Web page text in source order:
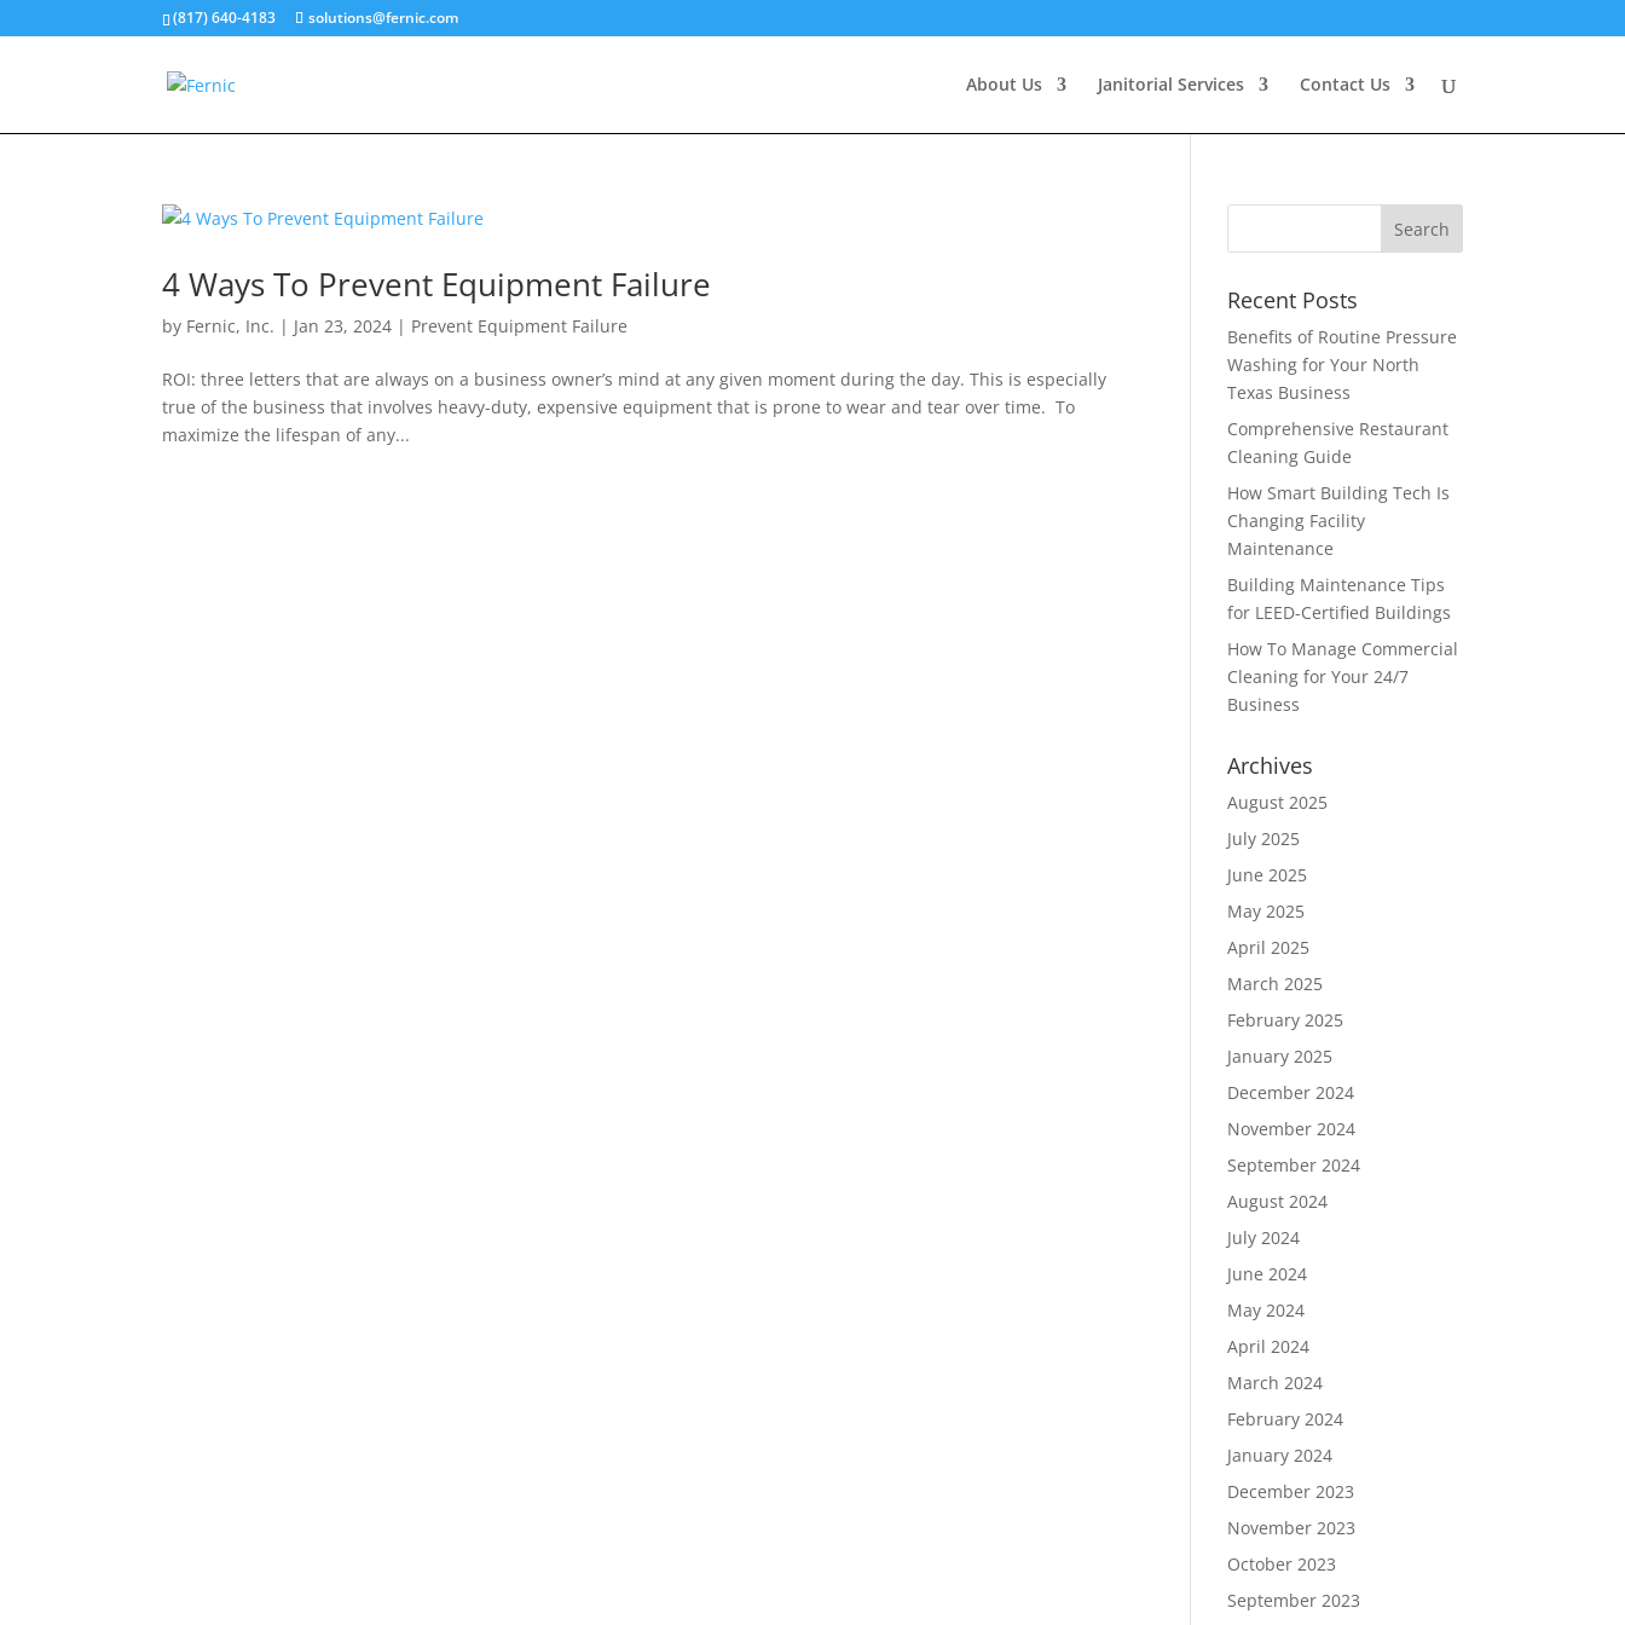
(817) 640-4183 solutions@fernic.com
About Us Janitorial Services Contact Us
4 Ways To Prevent Equipment Failure
by Fernic, Inc. | Jan 23, 2024 | Prevent Equipment Failure
ROI: three letters that are always on a business owner’s mind at any given moment during the day. This is especially
true of the business that involves heavy-duty, expensive equipment that is prone to wear and tear over time. To
maximize the lifespan of any...
Recent Posts
Benefits of Routine Pressure
Washing for Your North
Texas Business
Comprehensive Restaurant
Cleaning Guide
How Smart Building Tech Is
Changing Facility
Maintenance
Building Maintenance Tips
for LEED-Certified Buildings
How To Manage Commercial
Cleaning for Your 24/7
Business
Archives
August 2025
July 2025
June 2025
May 2025
April 2025
March 2025
February 2025
January 2025
December 2024
November 2024
September 2024
August 2024
July 2024
June 2024
May 2024
April 2024
March 2024
February 2024
January 2024
December 2023
November 2023
October 2023
September 2023